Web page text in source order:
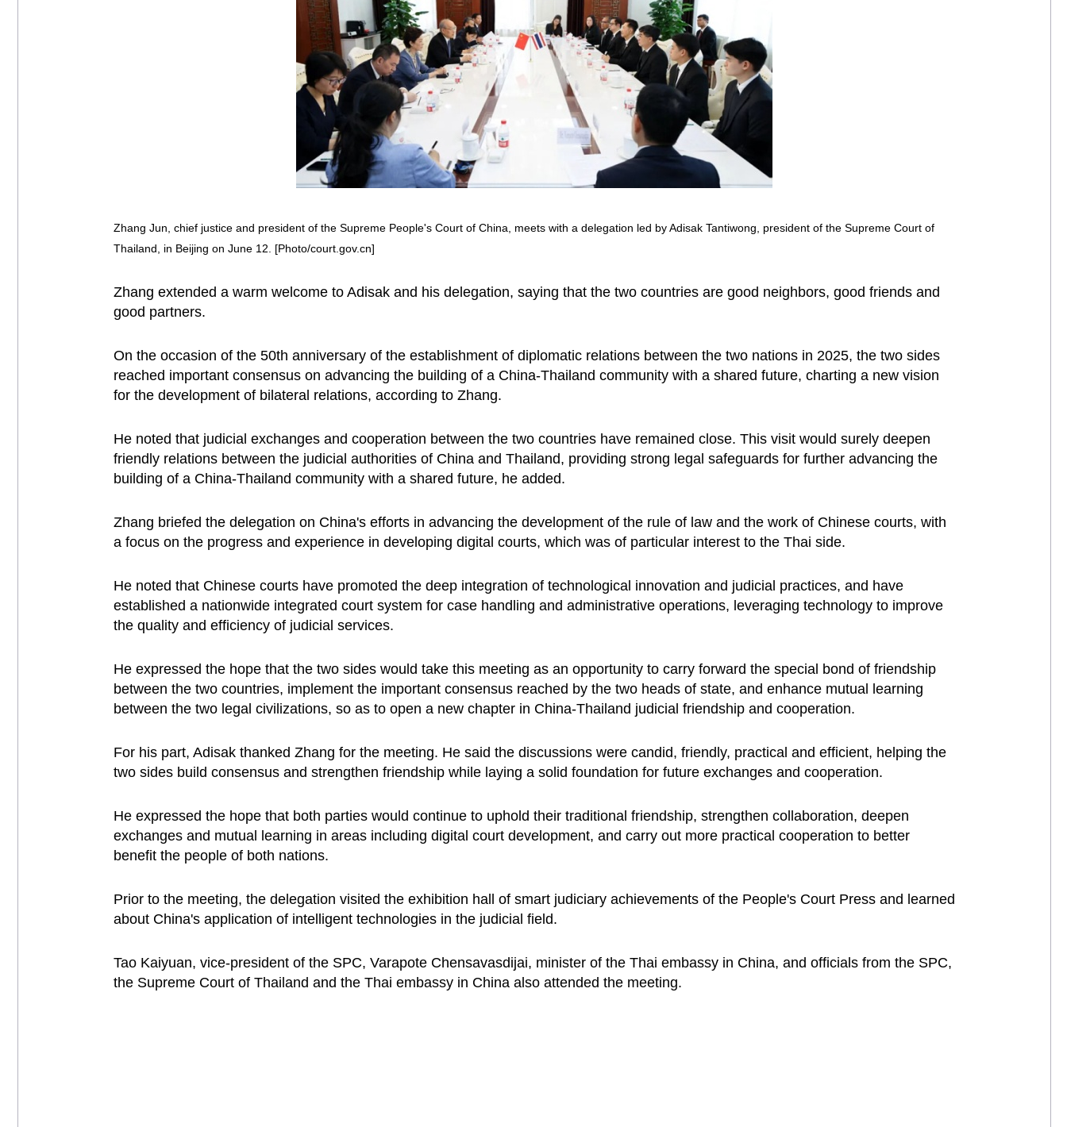
Zhang Jun, chief justice and president of the Supreme People's Court of China, meets with a delegation led by Adisak Tantiwong, president of the Supreme Court of
Thailand, in Beijing on June 12. [Photo/court.gov.cn]
Zhang extended a warm welcome to Adisak and his delegation, saying that the two countries are good neighbors, good friends and
good partners.
On the occasion of the 50th anniversary of the establishment of diplomatic relations between the two nations in 2025, the two sides
reached important consensus on advancing the building of a China-Thailand community with a shared future, charting a new vision
for the development of bilateral relations, according to Zhang.
He noted that judicial exchanges and cooperation between the two countries have remained close. This visit would surely deepen
friendly relations between the judicial authorities of China and Thailand, providing strong legal safeguards for further advancing the
building of a China-Thailand community with a shared future, he added.
Zhang briefed the delegation on China's efforts in advancing the development of the rule of law and the work of Chinese courts, with
a focus on the progress and experience in developing digital courts, which was of particular interest to the Thai side.
He noted that Chinese courts have promoted the deep integration of technological innovation and judicial practices, and have
established a nationwide integrated court system for case handling and administrative operations, leveraging technology to improve
the quality and efficiency of judicial services.
He expressed the hope that the two sides would take this meeting as an opportunity to carry forward the special bond of friendship
between the two countries, implement the important consensus reached by the two heads of state, and enhance mutual learning
between the two legal civilizations, so as to open a new chapter in China-Thailand judicial friendship and cooperation.
For his part, Adisak thanked Zhang for the meeting. He said the discussions were candid, friendly, practical and efficient, helping the
two sides build consensus and strengthen friendship while laying a solid foundation for future exchanges and cooperation.
He expressed the hope that both parties would continue to uphold their traditional friendship, strengthen collaboration, deepen
exchanges and mutual learning in areas including digital court development, and carry out more practical cooperation to better
benefit the people of both nations.
Prior to the meeting, the delegation visited the exhibition hall of smart judiciary achievements of the People's Court Press and learned
about China's application of intelligent technologies in the judicial field.
Tao Kaiyuan, vice-president of the SPC, Varapote Chensavasdijai, minister of the Thai embassy in China, and officials from the SPC,
the Supreme Court of Thailand and the Thai embassy in China also attended the meeting.